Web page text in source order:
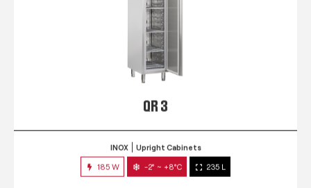
QR 3
INOX Upright Cabinets
185 W -2° ~ +8°C 235 L